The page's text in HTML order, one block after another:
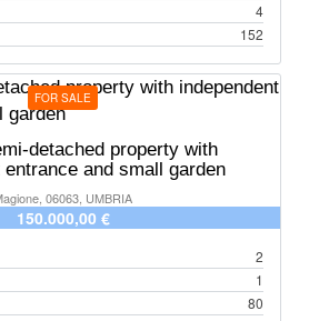
4
152
FOR SALE
detached property with
entrance and small garden
06063, UMBRIA
150.000,00 €
2
1
80